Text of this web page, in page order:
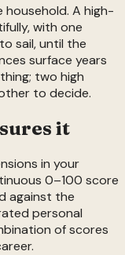
household. A high-
with one
sail, until the
surface years
two high
to decide.
it
in your
0–100 score
against the
personal
of scores